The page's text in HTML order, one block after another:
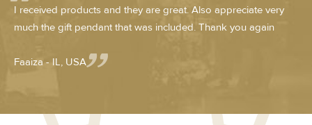
I received products and they are great. Also appreciate very
much the gift pendant that was included. Thank you again
Faaiza - IL, USA